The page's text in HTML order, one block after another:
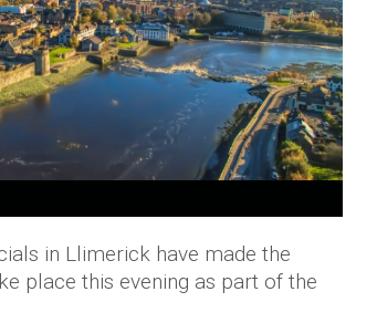
in Llimerick have made the
place this evening as part of the